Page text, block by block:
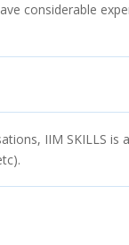
considerable
IIM SKILLS is